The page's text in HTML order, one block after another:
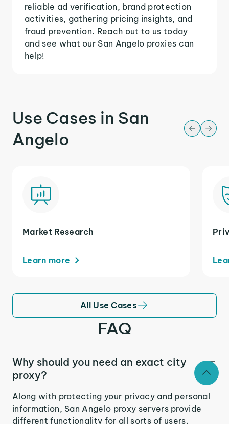
reliable ad verification, brand protection
activities, gathering pricing insights, and
fraud prevention. Reach out to us today
and see what our San Angelo proxies can
help!
Use Cases in San
Angelo
Market Research
Learn more
All Use Cases
FAQ
Why should you need an exact city
proxy?
Along with protecting your privacy and personal
information, San Angelo proxy servers provide
different functionality for all sorts of users.